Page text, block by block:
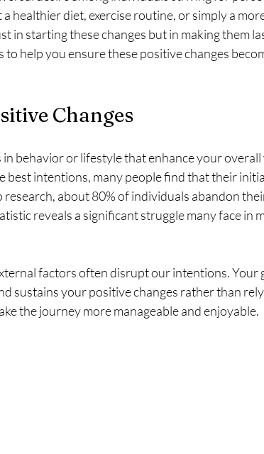
healthier diet, exercise routine, or simply a
in starting these changes but in making them
help you ensure these positive changes
Changes
behavior or lifestyle that enhance your
best intentions, many people find that their
about 80% of individuals abandon
reveals a significant struggle many face in
factors often disrupt our intentions. Your
sustains your positive changes rather than
the journey more manageable and enjoyable.